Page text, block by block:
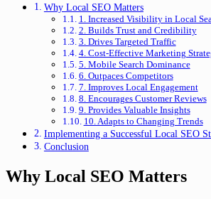
Why Local SEO Matters
1. Increased Visibility in Local
2. Builds Trust and Credibility
3. Drives Targeted Traffic
4. Cost-Effective Marketing
5. Mobile Search Dominance
6. Outpaces Competitors
7. Improves Local Engagement
8. Encourages Customer Reviews
9. Provides Valuable Insights
10. Adapts to Changing Trends
Implementing a Successful Local SEO
Conclusion
Why Local SEO Matters